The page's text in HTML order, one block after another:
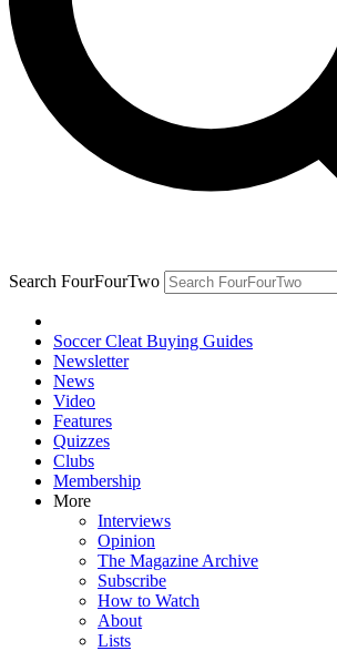
Search FourFourTwo
Soccer Cleat Buying Guides
Newsletter
News
Video
Features
Quizzes
Clubs
Membership
More
Interviews
Opinion
The Magazine Archive
Subscribe
How to Watch
About
Lists